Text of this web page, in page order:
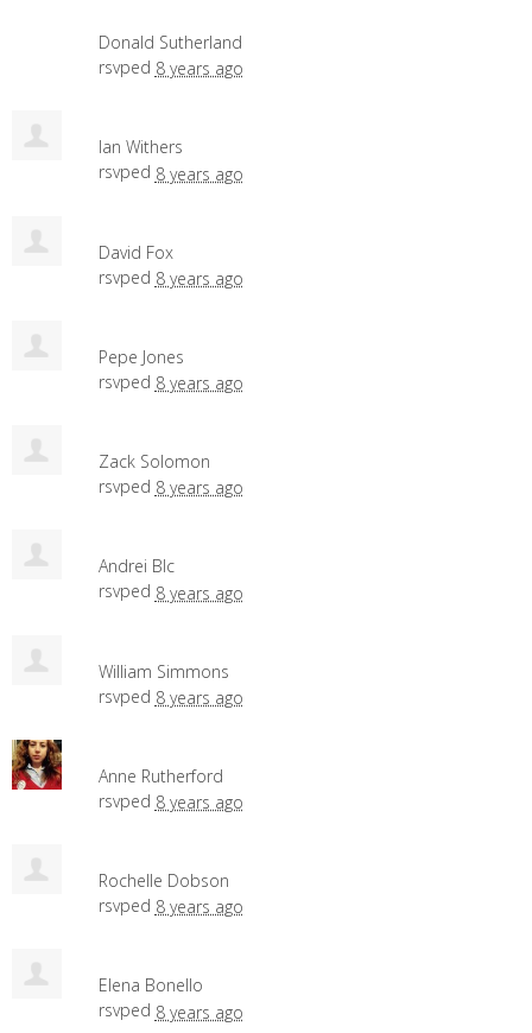
Donald Sutherland
rsvped 8 years ago
Ian Withers
rsvped 8 years ago
David Fox
rsvped 8 years ago
Pepe Jones
rsvped 8 years ago
Zack Solomon
rsvped 8 years ago
Andrei Blc
rsvped 8 years ago
William Simmons
rsvped 8 years ago
Anne Rutherford
rsvped 8 years ago
Rochelle Dobson
rsvped 8 years ago
Elena Bonello
rsvped 8 years ago